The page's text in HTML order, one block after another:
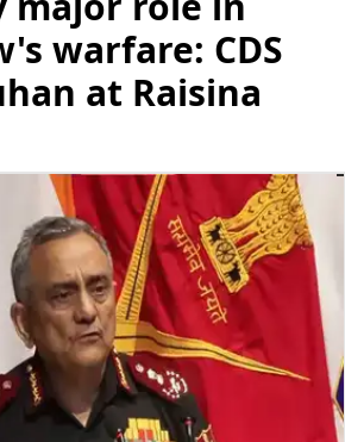
warfare: CDS
at Raisina